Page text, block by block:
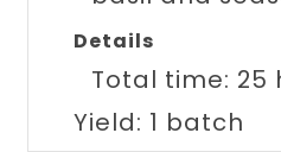
Details
Total time: 25
Yield: 1 batch